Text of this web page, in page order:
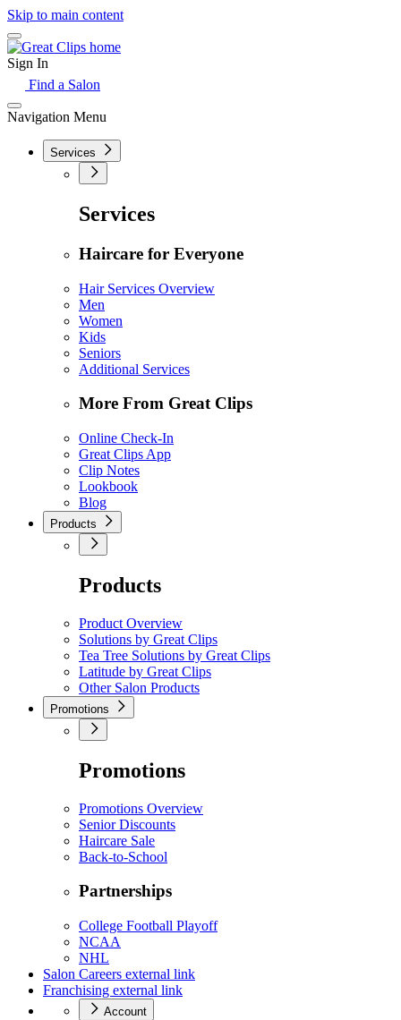
Skip to main content
Sign In
Find a Salon
Navigation Menu
Services
Services
Haircare for Everyone
Hair Services Overview
Men
Women
Kids
Seniors
Additional Services
More From Great Clips
Online Check-In
Great Clips App
Clip Notes
Lookbook
Blog
Products
Products
Product Overview
Solutions by Great Clips
Tea Tree Solutions by Great Clips
Latitude by Great Clips
Other Salon Products
Promotions
Promotions
Promotions Overview
Senior Discounts
Haircare Sale
Back-to-School
Partnerships
College Football Playoff
NCAA
NHL
Salon Careers external link
Franchising external link
Account